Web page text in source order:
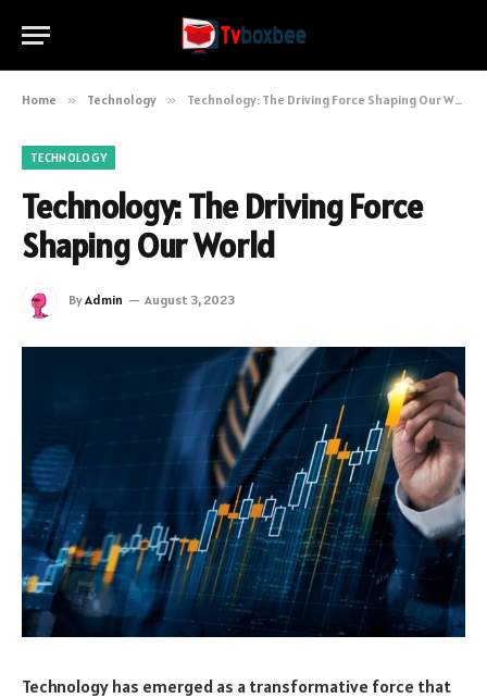
Home » Technology » Technology: The Driving Force Shaping Our World
TECHNOLOGY
Technology: The Driving Force
Shaping Our World
ByAdmin August 3, 2023
Technology has emerged as a transformative force that